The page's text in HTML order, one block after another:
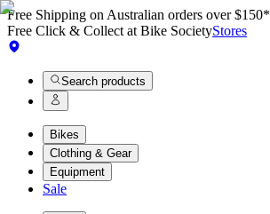
Free Shipping on Australian orders over $150*
Free Click & Collect at Bike SocietyStores
Search products
Bikes
Clothing & Gear
Equipment
Sale